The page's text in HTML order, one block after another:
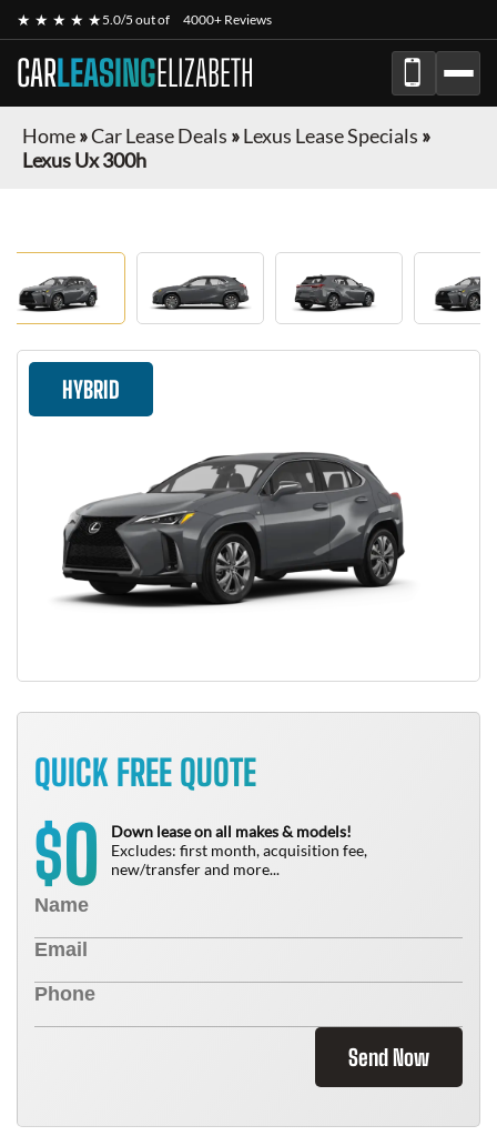
★ ★ ★ ★ ★5.0/5 out of 4000+ Reviews
CARLEASINGELIZABETH
Home»Car Lease Deals »Lexus Lease Specials »
Lexus Ux 300h
HYBRID
QUICK FREE QUOTE
$0
Down lease on all makes & models!
Excludes: first month, acquisition fee,
new/transfer and more...
Send Now